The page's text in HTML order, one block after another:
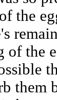
the
of the
them